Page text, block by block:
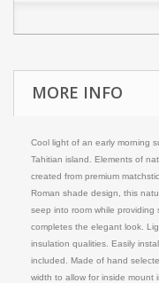
MORE INFO
Cool light of an early morning
Tahitian island. Elements of
created from premium
Roman shade design, this
seep into room while providing
completes the elegant look.
insulation qualities. Easily
included. Made of hand
width to allow for inside mount